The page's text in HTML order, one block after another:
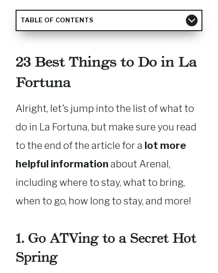
TABLE OF CONTENTS
23 Best Things to Do in La
Fortuna
Alright, let’s jump into the list of what to
do in La Fortuna, but make sure you read
to the end of the article for a lot more
helpful information about Arenal,
including where to stay, what to bring,
when to go, how long to stay, and more!
1. Go ATVing to a Secret Hot
Spring